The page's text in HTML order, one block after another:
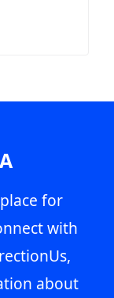
for
with
about